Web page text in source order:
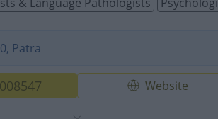
Patra
Website